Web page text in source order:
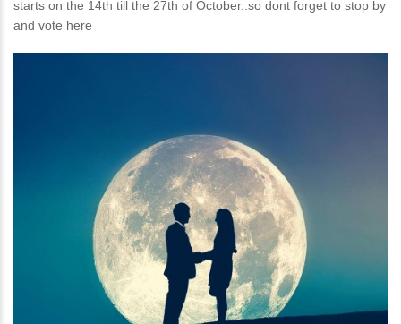
starts on the 14th till the 27th of October..so dont forget to stop by
and vote here